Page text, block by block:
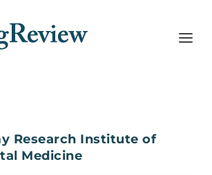
Research Institute of
Medicine